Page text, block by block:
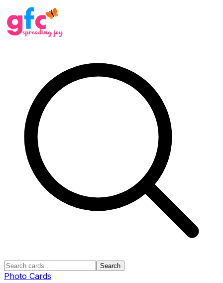
Search
Photo Cards